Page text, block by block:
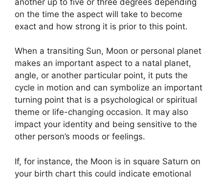
on the time the aspect will take to become
exact and how strong it is prior to this point.
When a transiting Sun, Moon or personal planet
makes an important aspect to a natal planet,
angle, or another particular point, it puts the
cycle in motion and can symbolize an important
turning point that is a psychological or spiritual
theme or life-changing occasion. It may also
impact your identity and being sensitive to the
other person’s moods or feelings.
If, for instance, the Moon is in square Saturn on
your birth chart this could indicate emotional